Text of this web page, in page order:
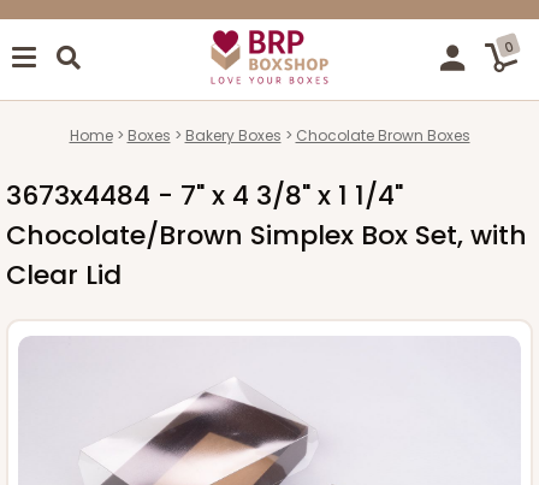
0
Home Boxes Bakery Boxes Chocolate Brown Boxes
3673x4484 - 7" x 4 3/8" x 1 1/4"
Chocolate/Brown Simplex Box Set, with
Clear Lid